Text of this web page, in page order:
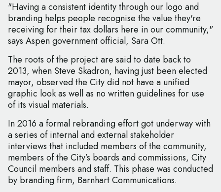
"Having a consistent identity through our logo and
branding helps people recognise the value they're
receiving for their tax dollars here in our community,"
says Aspen government official, Sara Ott.
The roots of the project are said to date back to
2013, when Steve Skadron, having just been elected
mayor, observed the City did not have a unified
graphic look as well as no written guidelines for use
of its visual materials.
In 2016 a formal rebranding effort got underway with
a series of internal and external stakeholder
interviews that included members of the community,
members of the City’s boards and commissions, City
Council members and staff. This phase was conducted
by branding firm, Barnhart Communications.